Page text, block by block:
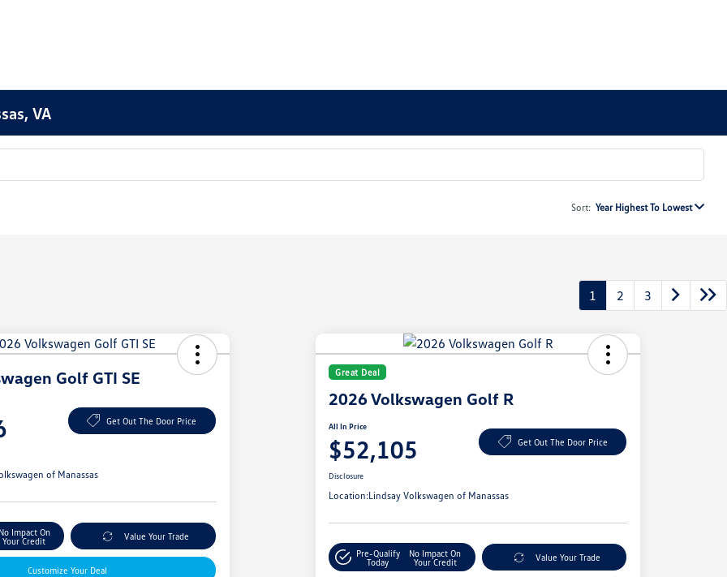
VA
Sort: Year Highest To Lowest
1 2 3
Golf GTI SE
Get Out The Door Price
of Manassas
Impact On
Your Credit
Value Your Trade
Customize Your Deal
Great Deal
2026 Volkswagen Golf R
All In Price
$52,105 Get Out The Door Price
Disclosure
Location:Lindsay Volkswagen of Manassas
Pre-Qualify
Today
No Impact On
Your Credit
Value Your Trade